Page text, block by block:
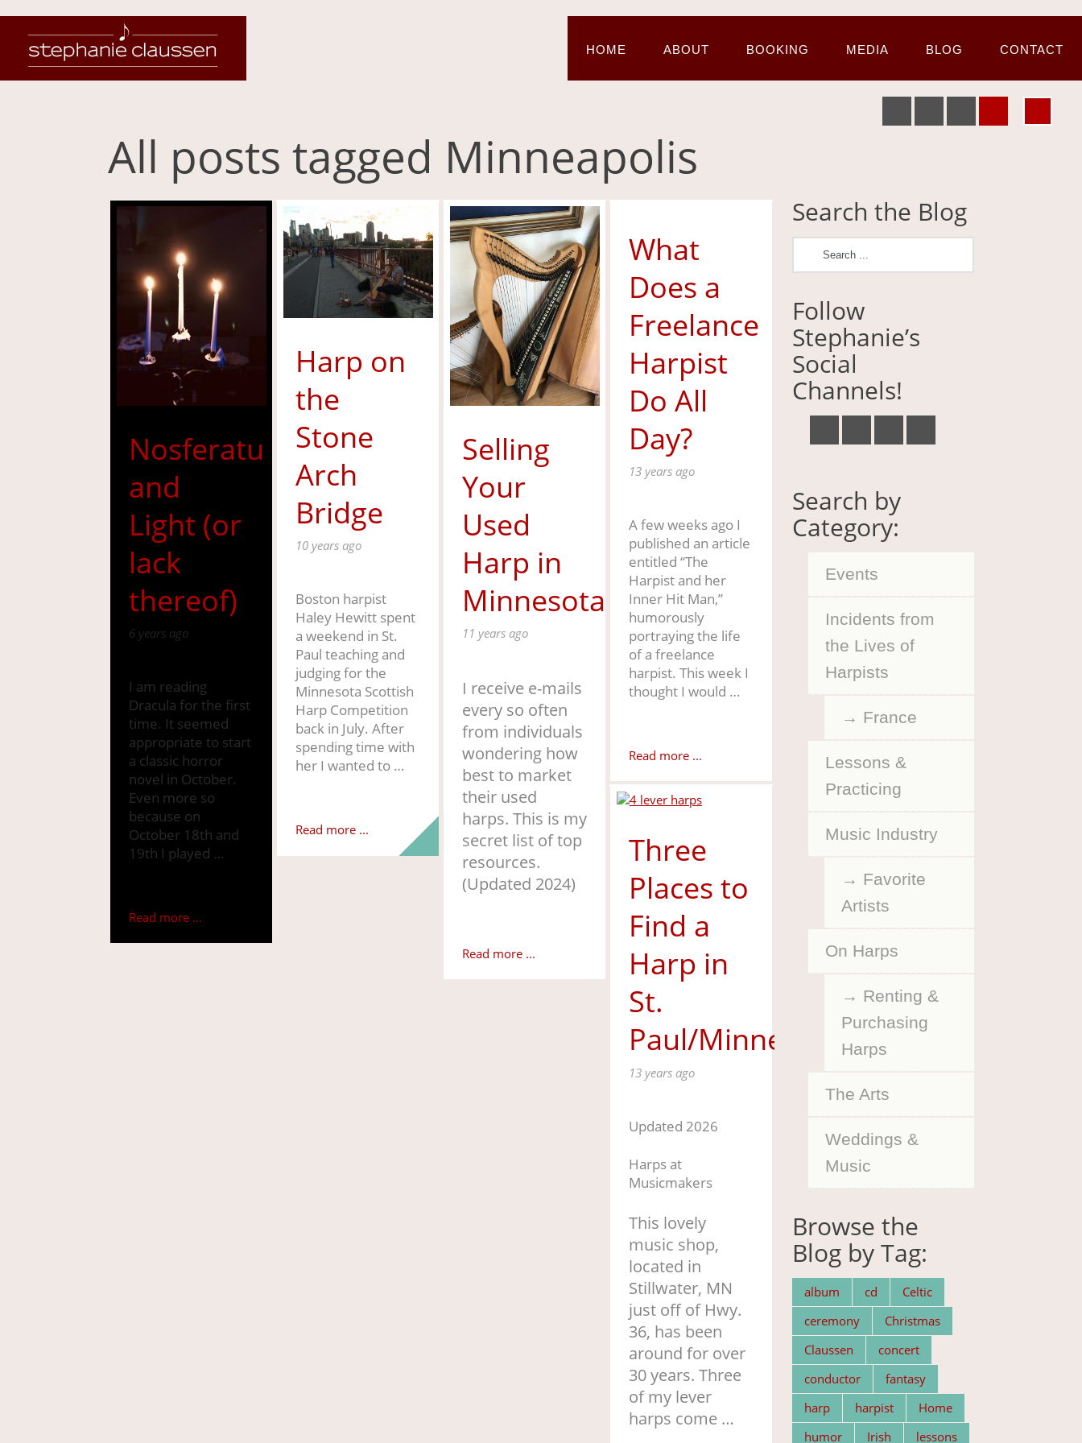
HOME ABOUT BOOKING MEDIA BLOG CONTACT
All posts tagged Minneapolis
Nosferatu
and
Light (or
lack
thereof)
6 years ago
I am reading
Dracula for the first
time. It seemed
appropriate to start
a classic horror
novel in October.
Even more so
because on
October 18th and
19th I played …
Read more ...
Harp on
the
Stone
Arch
Bridge
10 years ago
Boston harpist
Haley Hewitt spent
a weekend in St.
Paul teaching and
judging for the
Minnesota Scottish
Harp Competition
back in July. After
spending time with
her I wanted to …
Read more ...
Selling
Your
Used
Harp in
Minnesota
11 years ago
I receive e-mails
every so often
from individuals
wondering how
best to market
their used
harps. This is my
secret list of top
resources.
(Updated 2024)
Read more ...
What
Does a
Freelance
Harpist
Do All
Day?
13 years ago
A few weeks ago I
published an article
entitled “The
Harpist and her
Inner Hit Man,”
humorously
portraying the life
of a freelance
harpist. This week I
thought I would …
Read more ...
Three
Places to
Find a
Harp in
St.
Paul/Minneapolis
13 years ago
Updated 2026
Harps at
Musicmakers
This lovely
music shop,
located in
Stillwater, MN
just off of Hwy.
36, has been
around for over
30 years. Three
of my lever
harps come …
Search the Blog
Follow
Stephanie’s
Social
Channels!
Search by
Category:
Events
Incidents from
the Lives of
Harpists
France
Lessons &
Practicing
Music Industry
Favorite
Artists
On Harps
Renting &
Purchasing
Harps
The Arts
Weddings &
Music
Browse the
Blog by Tag:
album cd
Celtic
ceremony
Christmas
Claussen
concert
conductor
fantasy
harp
harpist
Home
humor
Irish
lessons